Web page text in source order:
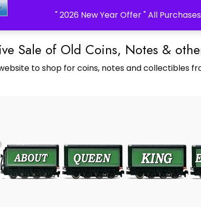
" 2026 New Year Offer " All
Translated
Sale of Old Coins, Notes &
to shop for coins, notes and collectibles